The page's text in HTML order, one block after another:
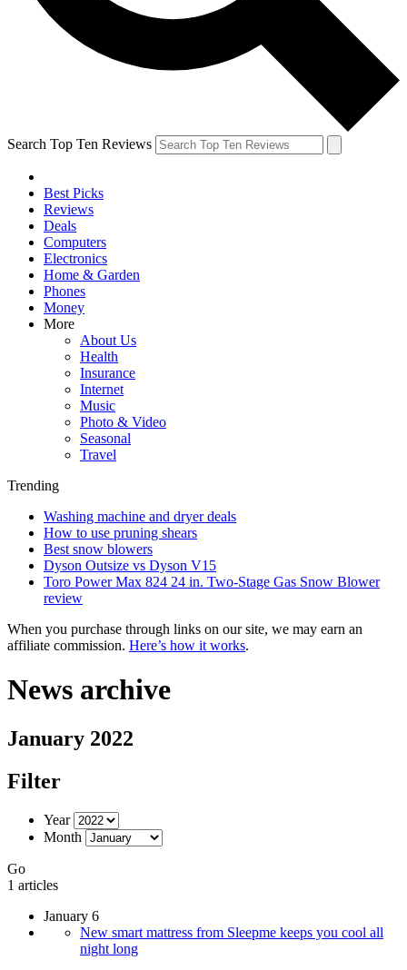
Search Top Ten Reviews
Best Picks
Reviews
Deals
Computers
Electronics
Home & Garden
Phones
Money
More
About Us
Health
Insurance
Internet
Music
Photo & Video
Seasonal
Travel
Trending
Washing machine and dryer deals
How to use pruning shears
Best snow blowers
Dyson Outsize vs Dyson V15
Toro Power Max 824 24 in. Two-Stage Gas Snow Blower
review
When you purchase through links on our site, we may earn an
affiliate commission. Here’s how it works.
News archive
January 2022
Filter
Year
Month
Go
1 articles
January 6
New smart mattress from Sleepme keeps you cool all
night long